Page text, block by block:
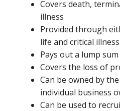
Covers death,
illness
Provided through
life and critical
Pays out a lump
Covers the loss of
Can be owned by
individual business
Can be used to